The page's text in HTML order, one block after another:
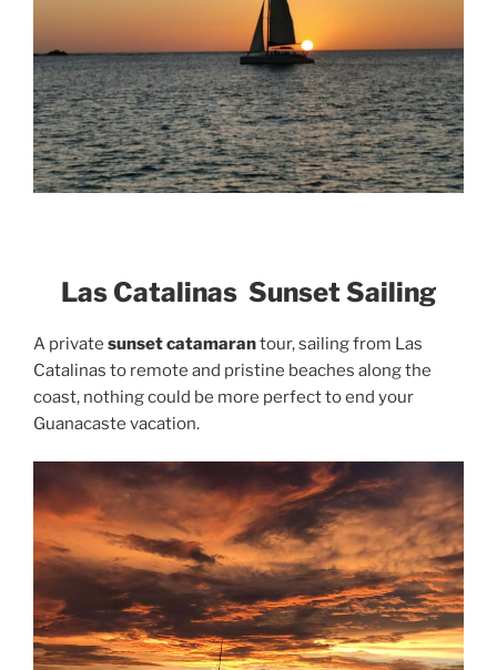
Las Catalinas Sunset Sailing
A private sunset catamarantour, sailing from Las
Catalinas to remote and pristine beaches along the
coast, nothing could be more perfect to end your
Guanacaste vacation.